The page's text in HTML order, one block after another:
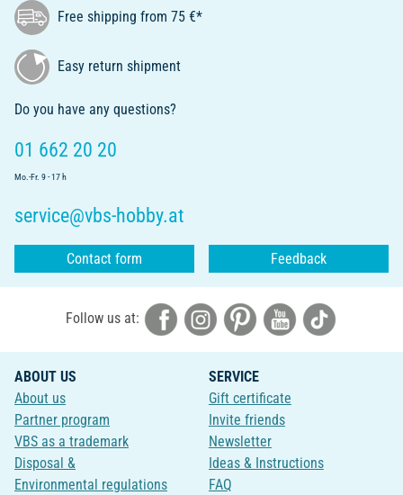
Free shipping from 75 €*
Easy return shipment
Do you have any questions?
01 662 20 20
Mo.-Fr. 9 - 17 h
service@vbs-hobby.at
Contact form Feedback
Follow us at:
ABOUT US
About us
Partner program
VBS as a trademark
Disposal &
Environmental regulations
SERVICE
Gift certificate
Invite friends
Newsletter
Ideas & Instructions
FAQ